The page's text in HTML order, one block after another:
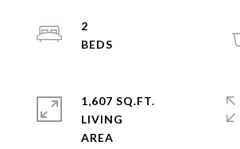
2
1,607 SQ.FT.
LIVING